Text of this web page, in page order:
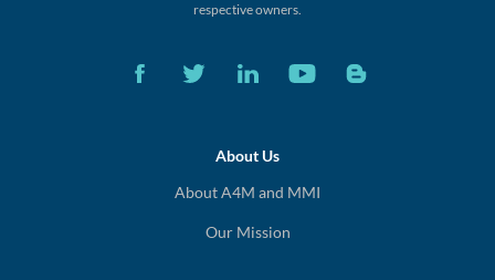
respective owners.
About Us
About A4M and MMI
Our Mission